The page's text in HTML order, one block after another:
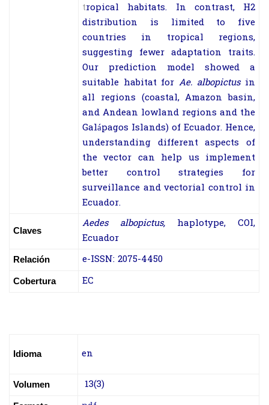
tropical habitats. In contrast, H2
distribution is limited to five
countries in tropical regions,
suggesting fewer adaptation traits.
Our prediction model showed a
suitable habitat for Ae. albopictusin
all regions (coastal, Amazon basin,
and Andean lowland regions and the
Galápagos Islands) of Ecuador. Hence,
understanding different aspects of
the vector can help us implement
better control strategies for
surveillance and vectorial control in
Ecuador.
Claves
Aedes albopictus, haplotype, COI,
Ecuador
Relación e-ISSN: 2075-4450
Cobertura EC
Idioma en
Volumen 13(3)